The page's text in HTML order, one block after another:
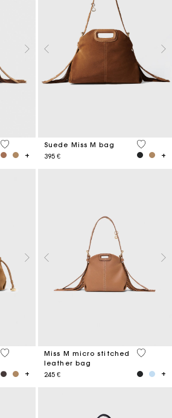
3,6 out of 5 Customer Rating
Suede Miss M bag
395 €
5 out of
5 out of 5 Customer Rating
Miss M micro stitched
leather bag
245 €
4,9 out